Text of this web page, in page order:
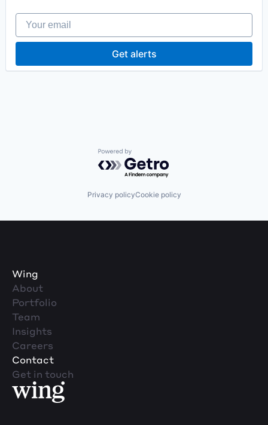
Your email
Get alerts
Powered by Getro.com
Privacy policyCookie policy
Wing
About
Portfolio
Team
Insights
Careers
Contact
Get in touch